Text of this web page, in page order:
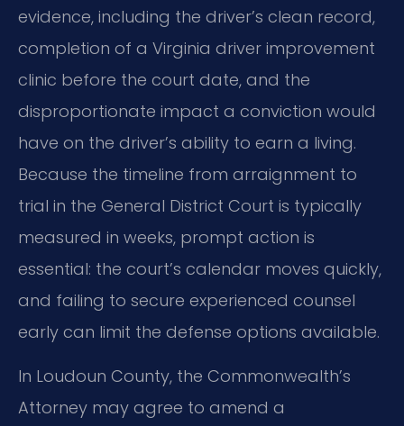
evidence, including the driver’s clean record,
completion of a Virginia driver improvement
clinic before the court date, and the
disproportionate impact a conviction would
have on the driver’s ability to earn a living.
Because the timeline from arraignment to
trial in the General District Court is typically
measured in weeks, prompt action is
essential: the court’s calendar moves quickly,
and failing to secure experienced counsel
early can limit the defense options available.
In Loudoun County, the Commonwealth’s
Attorney may agree to amend a